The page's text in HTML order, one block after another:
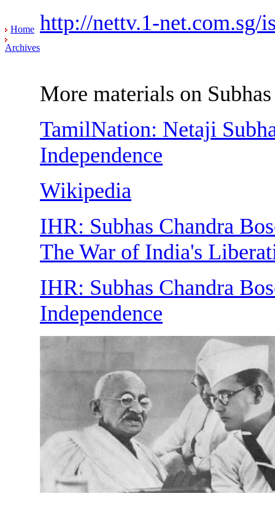
Home
Archives
http://nettv.1-net.com.sg/
More materials on
TamilNation: Netaji
Independence
Wikipedia
IHR: Subhas Chandra
The War of India's
IHR: Subhas Chandra
Independence